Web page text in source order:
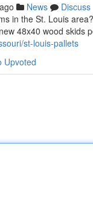
News
Discuss
in the St. Louis
48x40 wood skids
st-louis-pallets
Upvoted